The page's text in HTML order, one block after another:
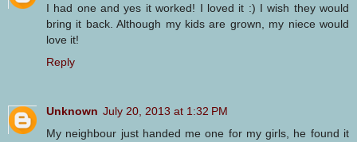
I had one and yes it worked! I loved it :) I wish they would
bring it back. Although my kids are grown, my niece would
love it!
Reply
Unknown July 20, 2013 at 1:32 PM
My neighbour just handed me one for my girls, he found it